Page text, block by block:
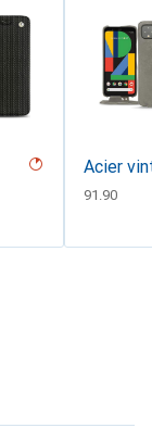
Acier
CHF
91.90